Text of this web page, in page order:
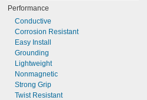
Performance
Conductive
Corrosion Resistant
Easy Install
Grounding
Lightweight
Nonmagnetic
Strong Grip
Twist Resistant